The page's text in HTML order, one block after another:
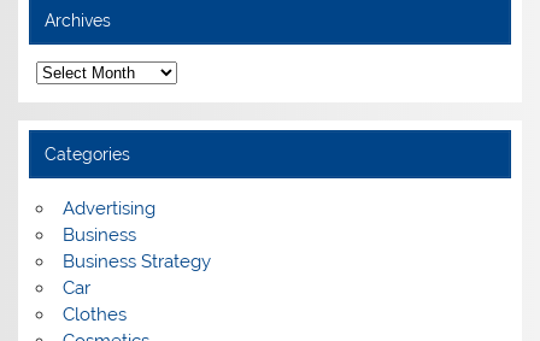
Archives
A
r
c
h
v
e
Categories
Advertising
Business
Business Strategy
Car
Clothes